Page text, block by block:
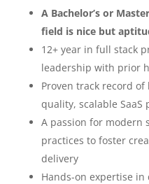
A Bachelor’s or
field is nice but
12+ year in full stack
leadership with prior
Proven track record
quality, scalable
A passion for modern
practices to foster
delivery
Hands-on expertise